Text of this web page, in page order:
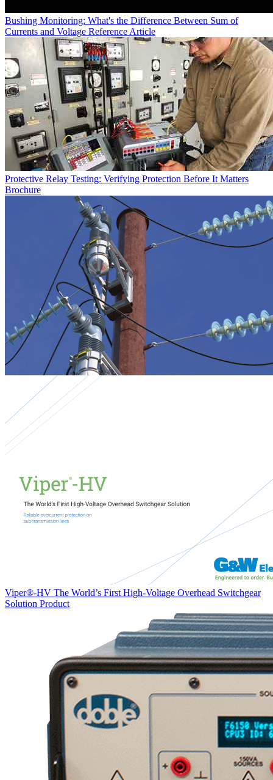
Bushing Monitoring: What's the Difference Between Sum of
Currents and Voltage Reference Article
Protective Relay Testing: Verifying Protection Before It Matters
Brochure
Viper®-HV The World’s First High-Voltage Overhead Switchgear
Solution Product